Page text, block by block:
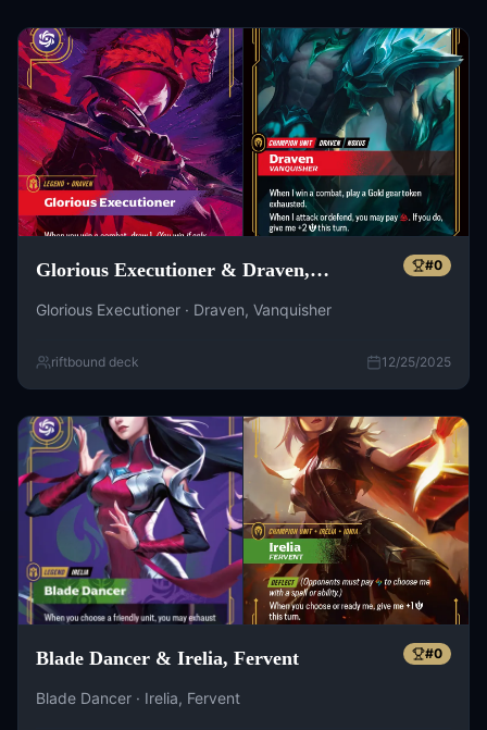
Glorious Executioner & Draven,
Vanquisher
#0
Glorious Executioner · Draven, Vanquisher
riftbound deck 12/25/2025
Blade Dancer & Irelia, Fervent #0
Blade Dancer · Irelia, Fervent